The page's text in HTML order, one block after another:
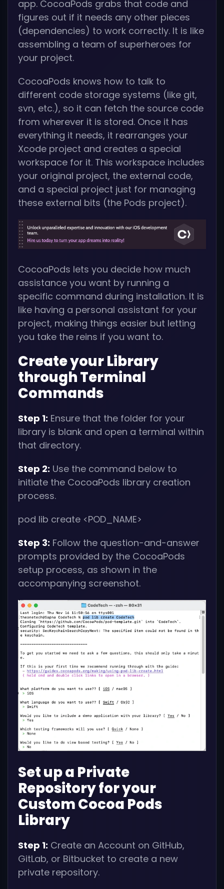
app. CocoaPods grabs that code and
figures out if it needs any other pieces
(dependencies) to work correctly. It is like
assembling a team of superheroes for
your project.
CocoaPods knows how to talk to
different code storage systems (like git,
svn, etc.), so it can fetch the source code
from wherever it is stored. Once it has
everything it needs, it rearranges your
Xcode project and creates a special
workspace for it. This workspace includes
your original project, the external code,
and a special project just for managing
these external bits (the Pods project).
CocoaPods lets you decide how much
assistance you want by running a
specific command during installation. It is
like having a personal assistant for your
project, making things easier but letting
you take the reins if you want to.
Create your Library
through Terminal
Commands
Step 1: Ensure that the folder for your
library is blank and open a terminal within
that directory.
Step 2: Use the command below to
initiate the CocoaPods library creation
process.
pod lib create <POD_NAME>
Step 3: Follow the question-and-answer
prompts provided by the CocoaPods
setup process, as shown in the
accompanying screenshot.
Set up a Private
Repository for your
Custom Cocoa Pods
Library
Step 1: Create an Account on GitHub,
GitLab, or Bitbucket to create a new
private repository.